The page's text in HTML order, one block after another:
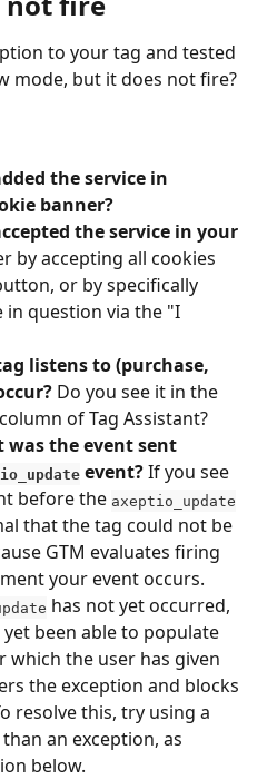
to your tag and tested
mode, but it does not fire?
the service in
banner?
the service in your
by accepting all cookies
or by specifically
in question via the "I
listens to (purchase,
Do you see it in the
of Tag Assistant?
the event sent
event? If you see
before the axeptio_update
that the tag could not be
GTM evaluates firing
your event occurs.
has not yet occurred,
been able to populate
which the user has given
the exception and blocks
resolve this, try using a
an exception, as
below.